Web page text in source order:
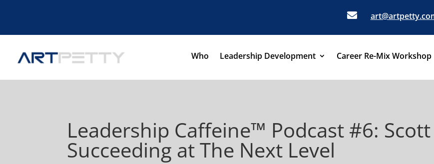

Who Leadership Development Career Re-Mix Workshop
Leadership Caffeine™ Podcast #6:
Succeeding at The Next Level